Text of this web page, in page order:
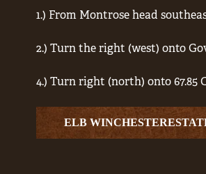
1.) From Montrose head
2.) Turn the right (west) onto
4.) Turn right (north) onto
ELB